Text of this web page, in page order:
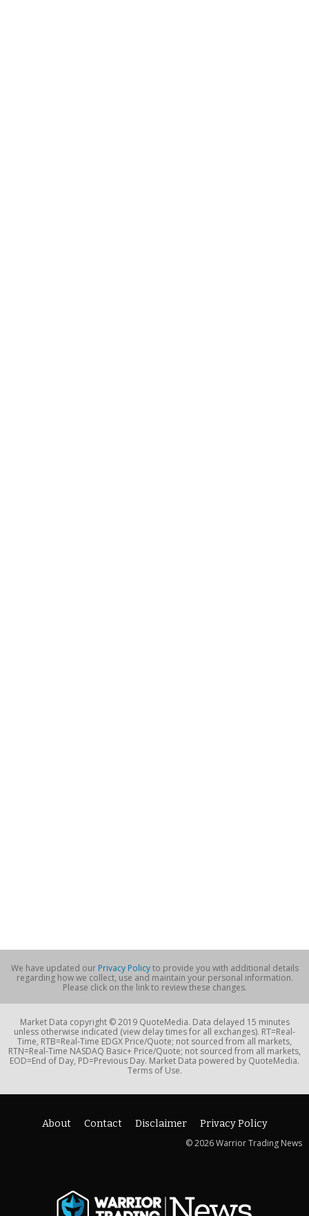
We have updated our Privacy Policyto provide you with additional details
regarding how we collect, use and maintain your personal information.
Please click on the link to review these changes.
Market Data copyright © 2019 QuoteMedia. Data delayed 15 minutes
unless otherwise indicated (view delay times for all exchanges). RT=Real-
Time, RTB=Real-Time EDGX Price/Quote; not sourced from all markets,
RTN=Real-Time NASDAQ Basic+ Price/Quote; not sourced from all markets,
EOD=End of Day, PD=Previous Day. Market Data powered by QuoteMedia.
Terms of Use.
About Contact Disclaimer
Privacy Policy
© 2026 Warrior Trading News